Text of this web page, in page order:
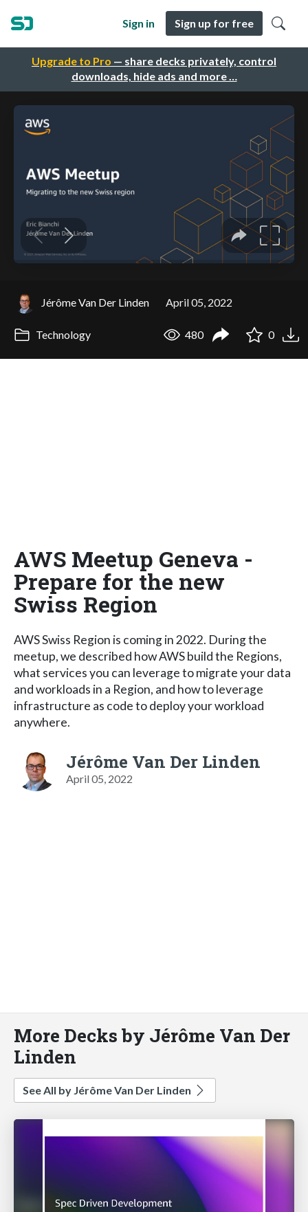
Upgrade to Pro — share decks privately, control
downloads, hide ads and more …
Sign in Sign up for free
Jérôme Van Der Linden April 05, 2022
Technology 480 0
AWS Meetup Geneva -
Prepare for the new
Swiss Region
AWS Swiss Region is coming in 2022. During the
meetup, we described how AWS build the Regions,
what services you can leverage to migrate your data
and workloads in a Region, and how to leverage
infrastructure as code to deploy your workload
anywhere.
Jérôme Van Der Linden
April 05, 2022
More Decks by Jérôme Van Der
Linden
See All by Jérôme Van Der Linden